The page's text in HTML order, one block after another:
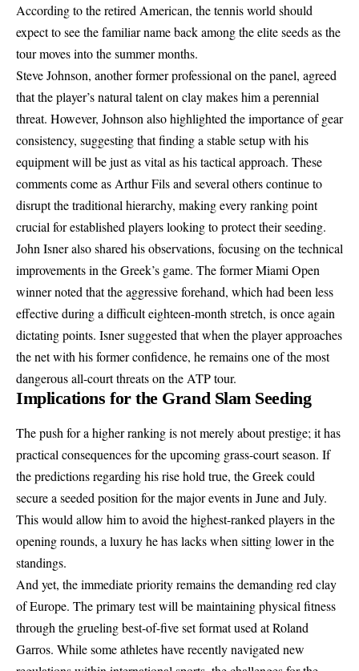
According to the retired American, the tennis world should
expect to see the familiar name back among the elite seeds as the
tour moves into the summer months.
Steve Johnson, another former professional on the panel, agreed
that the player’s natural talent on clay makes him a perennial
threat. However, Johnson also highlighted the importance of gear
consistency, suggesting that finding a stable setup with his
equipment will be just as vital as his tactical approach. These
comments come as Arthur Fils and several others continue to
disrupt the traditional hierarchy, making every ranking point
crucial for established players looking to protect their seeding.
John Isner also shared his observations, focusing on the technical
improvements in the Greek’s game. The former Miami Open
winner noted that the aggressive forehand, which had been less
effective during a difficult eighteen-month stretch, is once again
dictating points. Isner suggested that when the player approaches
the net with his former confidence, he remains one of the most
dangerous all-court threats on the ATP tour.
Implications for the Grand Slam Seeding
The push for a higher ranking is not merely about prestige; it has
practical consequences for the upcoming grass-court season. If
the predictions regarding his rise hold true, the Greek could
secure a seeded position for the major events in June and July.
This would allow him to avoid the highest-ranked players in the
opening rounds, a luxury he has lacks when sitting lower in the
standings.
And yet, the immediate priority remains the demanding red clay
of Europe. The primary test will be maintaining physical fitness
through the grueling best-of-five set format used at Roland
Garros. While some athletes have recently navigated new